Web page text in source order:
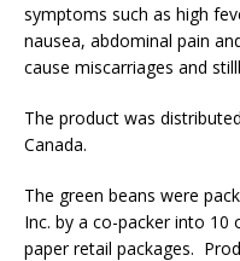
symptoms such as high
nausea, abdominal pain
cause miscarriages and
The product was
Canada.
The green beans were
Inc. by a co-packer into 10
paper retail packages.